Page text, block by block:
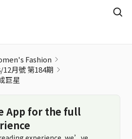
Fashion
12月號 第184期
巨星
App for the full